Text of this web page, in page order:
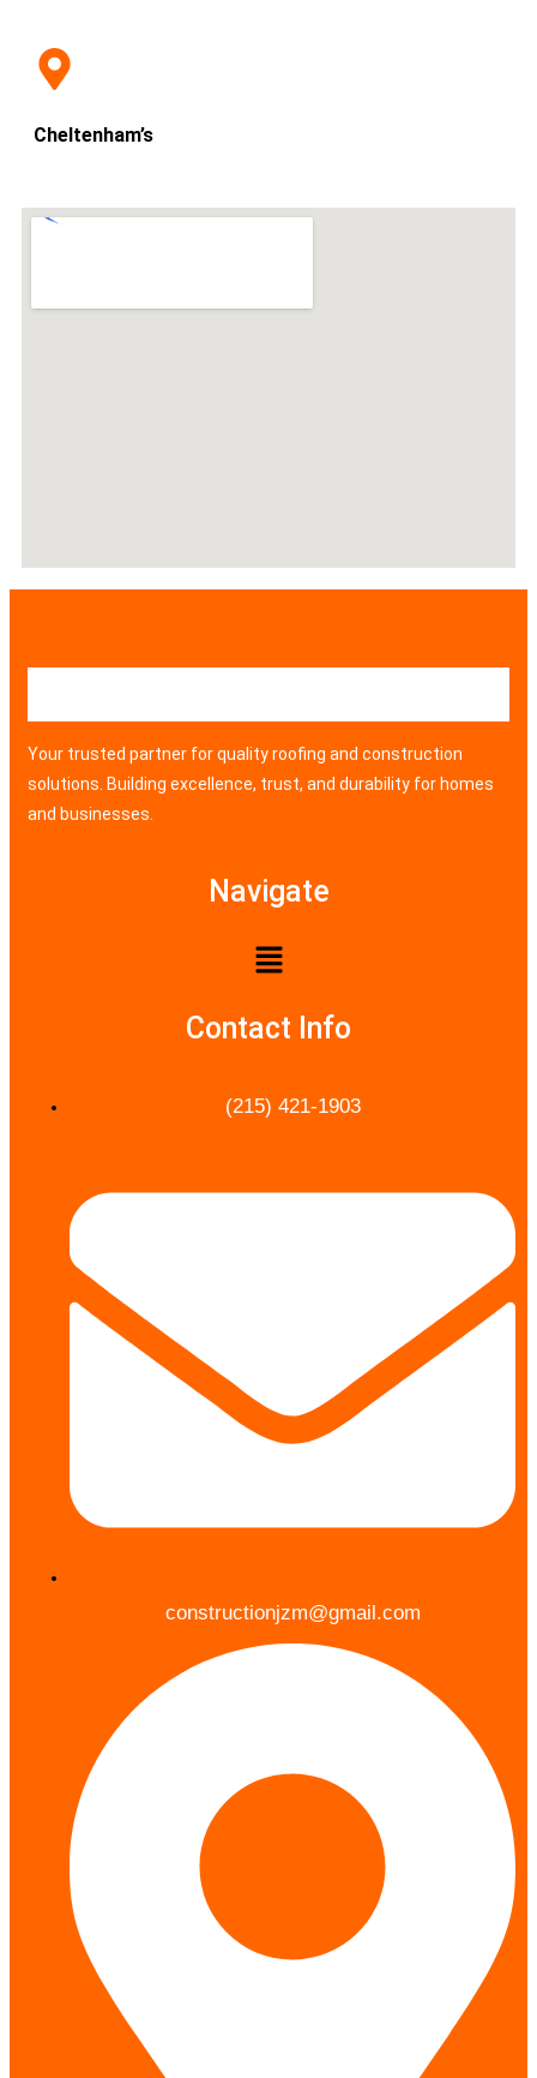
Cheltenham’s
Your trusted partner for quality roofing and construction
solutions. Building excellence, trust, and durability for homes
and businesses.
Navigate
Contact Info
(215) 421-1903
constructionjzm@gmail.com